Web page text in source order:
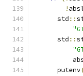
!
      std
::
      std
::
      putenv